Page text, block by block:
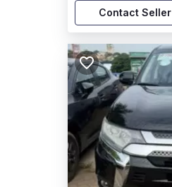
Contact Seller